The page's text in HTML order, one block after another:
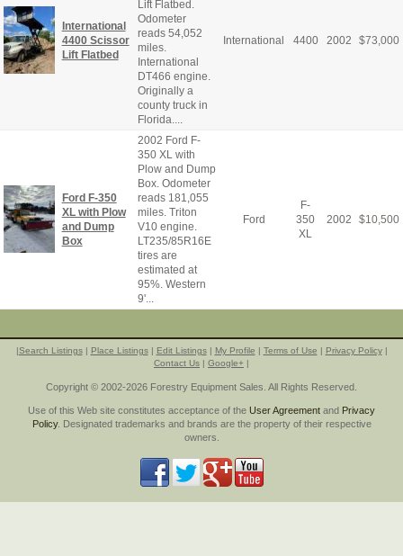
International
4400 Scissor
Lift Flatbed
Lift Flatbed.
Odometer
reads 54,052
miles.
International
DT466 engine.
Originally a
county truck in
Florida....
International 4400 2002 $73,000
Ford F-350
XL with Plow
and Dump
Box
2002 Ford F-
350 XL with
Plow and Dump
Box. Odometer
reads 181,055
miles. Triton
V10 engine.
LT235/85R16E
tires are
estimated at
95%. Western
9'...
Ford
F-
350
XL
2002 $10,500
Search Listings| Place Listings| Edit Listings| My Profile Terms of Use Privacy Policy|
Contact Us
Google+
Copyright © 2002-2026 Forestry Equipment Sales. All Rights Reserved.
Use of this Web site constitutes acceptance of the User Agreement and Privacy
Policy. Designated trademarks and brands are the property of their respective
owners.